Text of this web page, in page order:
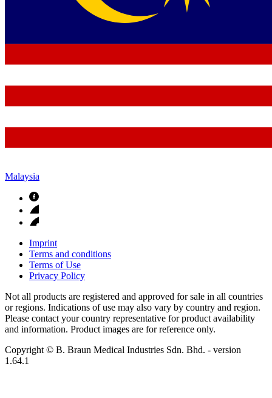
Malaysia
Imprint
Terms and conditions
Terms of Use
Privacy Policy
Not all products are registered and approved for sale in all countries
or regions. Indications of use may also vary by country and region.
Please contact your country representative for product availability
and information. Product images are for reference only.
Copyright © B. Braun Medical Industries Sdn. Bhd. - version
1.64.1